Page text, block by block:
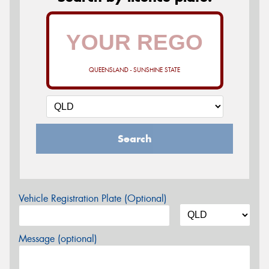
QUEENSLAND - SUNSHINE STATE
Search
Vehicle Registration Plate (Optional)
Message (optional)